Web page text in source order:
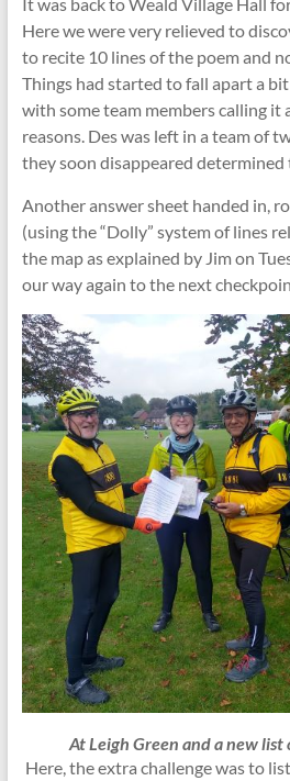
Here we were very relieved to
to recite 10 lines of the poem and
Things had started to fall apart a
with some team members calling it
reasons. Des was left in a team of
they soon disappeared
Another answer sheet handed in,
(using the “Dolly” system of lines
the map as explained by Jim on
our way again to the next
At Leigh Green and a new list
Here, the extra challenge was to